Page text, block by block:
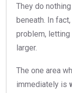
They do
beneath. In
problem,
larger.
The one area
immediately is